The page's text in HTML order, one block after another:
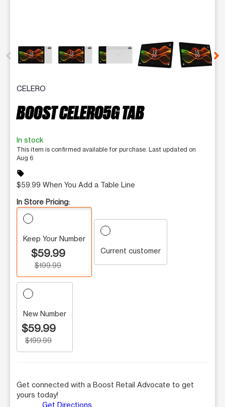
CELERO
BOOST CELERO5G TAB
In stock
This item is confirmed available for purchase. Last updated on
Aug 6
sell
$59.99 When You Add a Table Line
In Store Pricing:
Keep Your Number
$59.99
$199.99
Current customer
New Number
$59.99
$199.99
Get connected with a Boost Retail Advocate to get
yours today!
Get Directions